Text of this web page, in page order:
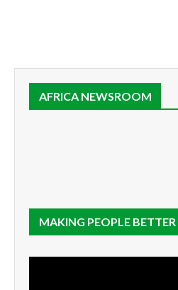
AFRICA NEWSROOM
MAKING PEOPLE BETTER